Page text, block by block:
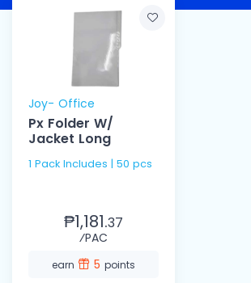
Joy- Office
Px Folder W/
Jacket Long
1 Pack Includes | 50 pcs
₱1,181.37
⁄PAC
earn 5 points